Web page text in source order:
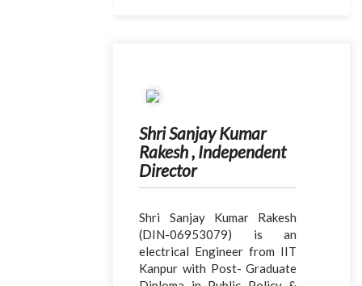
Shri Sanjay Kumar
Rakesh , Independent
Director
Shri Sanjay Kumar Rakesh
(DIN-06953079) is an
electrical Engineer from IIT
Kanpur with Post- Graduate